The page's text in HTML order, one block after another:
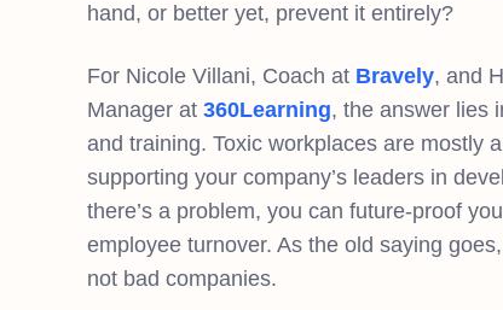
hand, or better yet, prevent it entirely?
For Nicole Villani, Coach at Bravely, and
Manager at 360Learning, the answer lies
and training. Toxic workplaces are mostly
supporting your company’s leaders in
there’s a problem, you can future-proof
employee turnover. As the old saying
not bad companies.